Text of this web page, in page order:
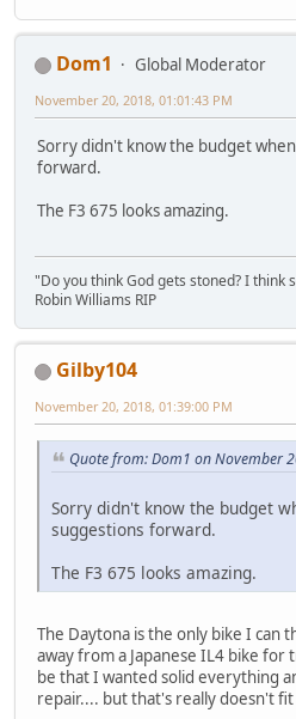
Dom1
Global Moderator
November 20, 2018, 01:01:43 PM
Sorry didn't know the budget
forward.
The F3 675 looks amazing.
"Do you think God gets stoned? I think
Robin Williams RIP
Gilby104
November 20, 2018, 01:39:00 PM
Quote from: Dom1 on November
Sorry didn't know the budget
suggestions forward.
The F3 675 looks amazing.
The Daytona is the only bike I can
away from a Japanese IL4 bike for
be that I wanted solid everything
repair.... but that's really doesn't